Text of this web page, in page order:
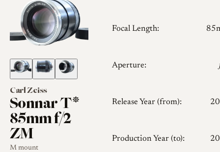
Carl Zeiss
Sonnar T*
85mm f/2
ZM
M mount
Focal Length:
Aperture:
Release Year (from):
Production Year (to):